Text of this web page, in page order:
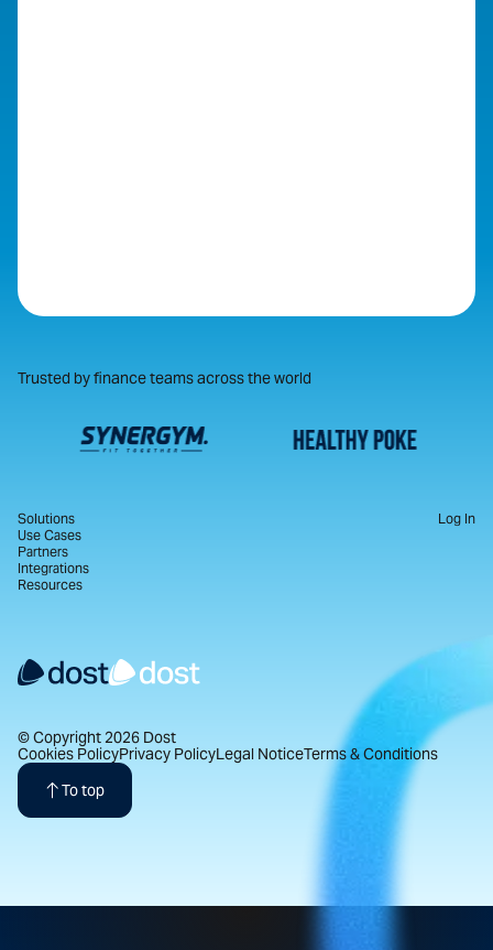
Trusted by finance teams across the world
Solutions
Use Cases
Partners
Integrations
Resources
Log In
© Copyright 2026 Dost
Cookies PolicyPrivacy PolicyLegal NoticeTerms & Conditions
To top